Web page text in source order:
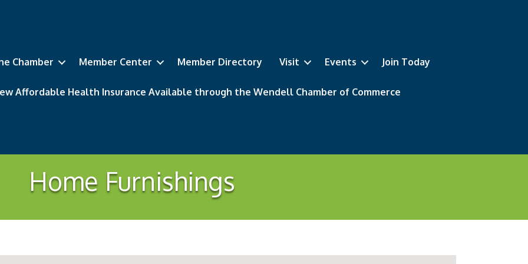
Chamber Member Center Member Directory Visit Events Join Today
Affordable Health Insurance Available through the Wendell Chamber of Commerce
Home Furnishings